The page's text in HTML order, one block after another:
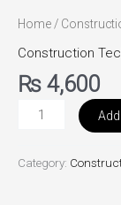
Home/
Construction
₨ 4,600
Category: